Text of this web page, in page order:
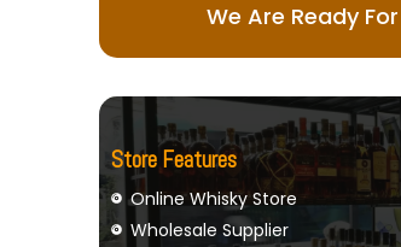
We Are Ready
Store Features
Online Whisky Store
Wholesale Supplier